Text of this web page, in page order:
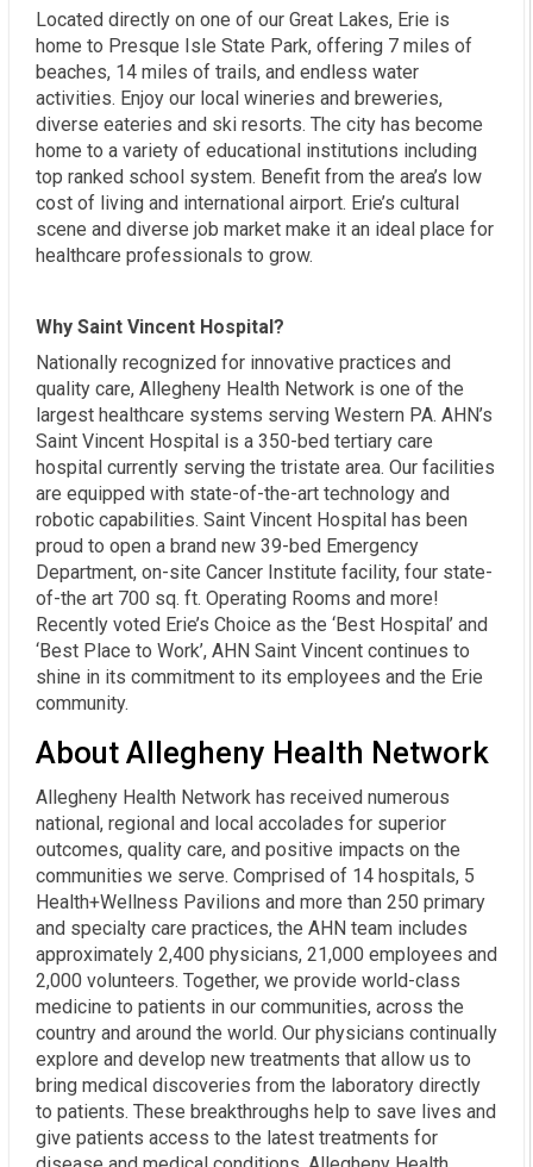
Located directly on one of our Great Lakes, Erie is
home to Presque Isle State Park, offering 7 miles of
beaches, 14 miles of trails, and endless water
activities. Enjoy our local wineries and breweries,
diverse eateries and ski resorts. The city has become
home to a variety of educational institutions including
top ranked school system. Benefit from the area’s low
cost of living and international airport. Erie’s cultural
scene and diverse job market make it an ideal place for
healthcare professionals to grow.
Why Saint Vincent Hospital?
Nationally recognized for innovative practices and
quality care, Allegheny Health Network is one of the
largest healthcare systems serving Western PA. AHN’s
Saint Vincent Hospital is a 350-bed tertiary care
hospital currently serving the tristate area. Our facilities
are equipped with state-of-the-art technology and
robotic capabilities. Saint Vincent Hospital has been
proud to open a brand new 39-bed Emergency
Department, on-site Cancer Institute facility, four state-
of-the art 700 sq. ft. Operating Rooms and more!
Recently voted Erie’s Choice as the ‘Best Hospital’ and
‘Best Place to Work’, AHN Saint Vincent continues to
shine in its commitment to its employees and the Erie
community.
About Allegheny Health Network
Allegheny Health Network has received numerous
national, regional and local accolades for superior
outcomes, quality care, and positive impacts on the
communities we serve. Comprised of 14 hospitals, 5
Health+Wellness Pavilions and more than 250 primary
and specialty care practices, the AHN team includes
approximately 2,400 physicians, 21,000 employees and
2,000 volunteers. Together, we provide world-class
medicine to patients in our communities, across the
country and around the world. Our physicians continually
explore and develop new treatments that allow us to
bring medical discoveries from the laboratory directly
to patients. These breakthroughs help to save lives and
give patients access to the latest treatments for